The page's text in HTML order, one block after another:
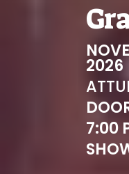
2026
AT
7:00